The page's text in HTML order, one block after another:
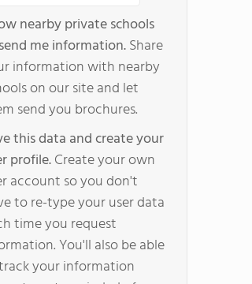
nearby private schools
me information.Share
information with nearby
on our site and let
send you brochures.
this data and create your
profile.Create your own
account so you don't
to re-type your user data
time you request
You'll also be able
your information